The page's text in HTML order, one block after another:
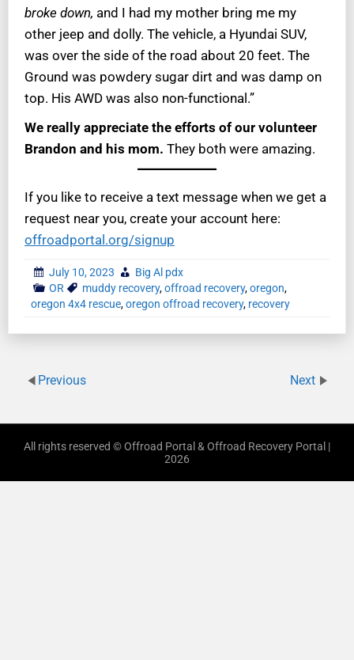
broke down, and I had my mother bring me my
other jeep and dolly. The vehicle, a Hyundai SUV,
was over the side of the road about 20 feet. The
Ground was powdery sugar dirt and was damp on
top. His AWD was also non-functional.”
We really appreciate the efforts of our volunteer
Brandon and his mom. They both were amazing.
If you like to receive a text message when we get a
request near you, create your account here:
offroadportal.org/signup
July 10, 2023
Big Al pdx
OR
muddy recovery,offroad recovery,oregon,
oregon 4x4 rescue,oregon offroad recovery, recovery
Previous Next
All rights reserved © Offroad Portal & Offroad Recovery Portal |
2026